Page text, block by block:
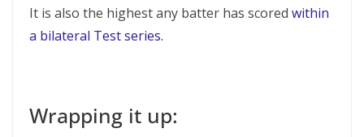
It is also the highest any batter has scored within
a bilateral Test series.
Wrapping it up: